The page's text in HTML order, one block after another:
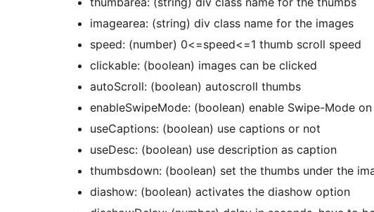
imagearea: (string) div class name for the images
speed: (number) 0<=speed<=1 thumb scroll speed
clickable: (boolean) images can be clicked
autoScroll: (boolean) autoscroll thumbs
enableSwipeMode: (boolean) enable Swipe-Mode
useCaptions: (boolean) use captions or not
useDesc: (boolean) use description as caption
thumbsdown: (boolean) set the thumbs under the
diashow: (boolean) activates the diashow option